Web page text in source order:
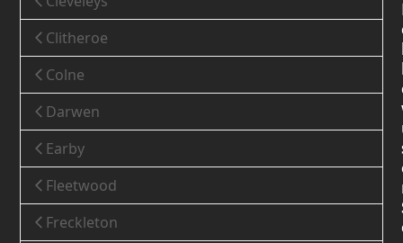
Clitheroe
Colne
Darwen
Earby
Fleetwood
Freckleton